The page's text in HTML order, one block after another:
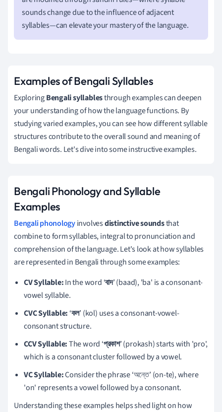
sounds change due to the influence of adjacent
syllables—can elevate your mastery of the language.
Examples of Bengali Syllables
ExploringBengali syllablesthrough examples can deepen
your understanding of how the language functions. By
studying varied examples, you can see how different syllable
structures contribute to the overall sound and meaning of
Bengali words. Let's dive into some instructive examples.
Bengali Phonology and Syllable
Examples
Bengali phonologyinvolvesdistinctive soundsthat
combine to form syllables, integral to pronunciation and
comprehension of the language. Let's look at how syllables
are represented in Bengali through some examples:
CV Syllable:In the word ‘বাদ’ (baad), 'ba' is a consonant-
vowel syllable.
CVC Syllable: ‘কল’ (kol) uses a consonant-vowel-
consonant structure.
CCV Syllable:The word ‘প্রকাশ’ (prokash) starts with 'pro',
which is a consonant cluster followed by a vowel.
VC Syllable:Consider the phrase ‘অন্তে’ (on-te), where
'on' represents a vowel followed by a consonant.
Understanding these examples helps shed light on how